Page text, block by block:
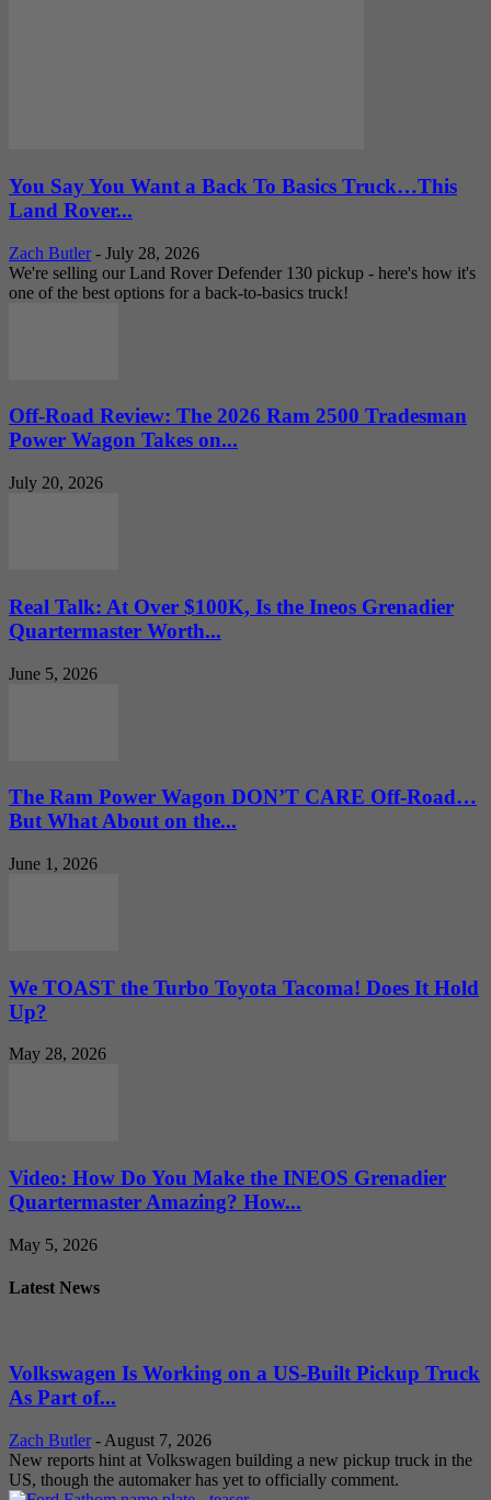
You Say You Want a Back To Basics Truck…This
Land Rover...
Zach Butler - July 28, 2026
We're selling our Land Rover Defender 130 pickup - here's how it's
one of the best options for a back-to-basics truck!
Off-Road Review: The 2026 Ram 2500 Tradesman
Power Wagon Takes on...
July 20, 2026
Real Talk: At Over $100K, Is the Ineos Grenadier
Quartermaster Worth...
June 5, 2026
The Ram Power Wagon DON’T CARE Off-Road…
But What About on the...
June 1, 2026
We TOAST the Turbo Toyota Tacoma! Does It Hold
Up?
May 28, 2026
Video: How Do You Make the INEOS Grenadier
Quartermaster Amazing? How...
May 5, 2026
Latest News
Volkswagen Is Working on a US-Built Pickup Truck
As Part of...
Zach Butler - August 7, 2026
New reports hint at Volkswagen building a new pickup truck in the
US, though the automaker has yet to officially comment.